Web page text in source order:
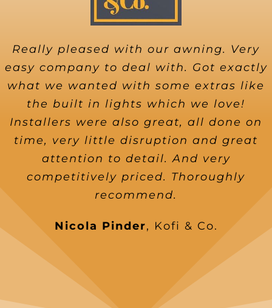
Really pleased with our awning. Very
easy company to deal with. Got exactly
what we wanted with some extras like
the built in lights which we love!
Installers were also great, all done on
time, very little disruption and great
attention to detail. And very
competitively priced. Thoroughly
recommend.
Nicola Pinder, Kofi & Co.